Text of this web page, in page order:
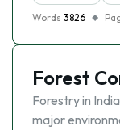
Words 3826
Forest
Forestry in
major